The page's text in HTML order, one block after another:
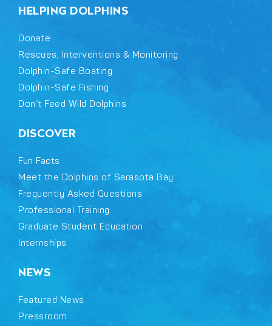
HELPING DOLPHINS
Donate
Rescues, Interventions & Monitoring
Dolphin-Safe Boating
Dolphin-Safe Fishing
Don’t Feed Wild Dolphins
DISCOVER
Fun Facts
Meet the Dolphins of Sarasota Bay
Frequently Asked Questions
Professional Training
Graduate Student Education
Internships
NEWS
Featured News
Pressroom